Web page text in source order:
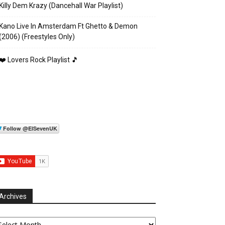
Killy Dem Krazy (Dancehall War Playlist)
Kano Live In Amsterdam Ft Ghetto & Demon
(Freestyles Only)
Lovers Rock Playlist 🎵